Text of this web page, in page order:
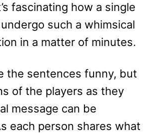
fascinating how a single
such a whimsical
in a matter of minutes.
the sentences funny, but
of the players as they
message can be
each person shares what